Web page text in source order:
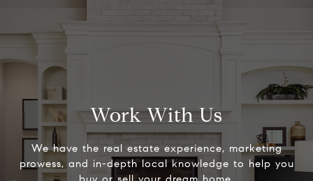
Work With Us
We have the real estate experience, marketing
prowess, and in-depth local knowledge to help you